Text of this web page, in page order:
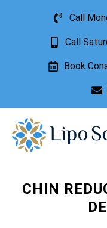
Call
Call
Book
CHIN